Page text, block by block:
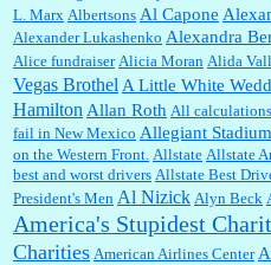
Janet Gorkin: Great post. Thank you for
:Great historical recap. Always interesting
and yours....
William P. Barrett:Thanks....
L. Marx Albertsons Al Capone
Alexander Lukashenko Alexandra
Alice fundraiser Alicia Moran Alida
Vegas Brothel A Little White
Hamilton Allan Roth All calculations
fail in New Mexico Allegiant Stadium
on the Western Front. Allstate Allstate
best and worst drivers Allstate Best
President's Men Al Nizick Alyn Beck
America's Stupidest
Charities American Airlines Center